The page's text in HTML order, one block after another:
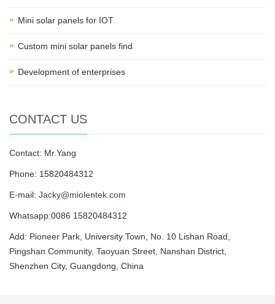
Mini solar panels for IOT
Custom mini solar panels find
Development of enterprises
CONTACT US
Contact: Mr.Yang
Phone: 15820484312
E-mail: Jacky@miolentek.com
Whatsapp:0086 15820484312
Add: Pioneer Park, University Town, No. 10 Lishan Road,
Pingshan Community, Taoyuan Street, Nanshan District,
Shenzhen City, Guangdong, China